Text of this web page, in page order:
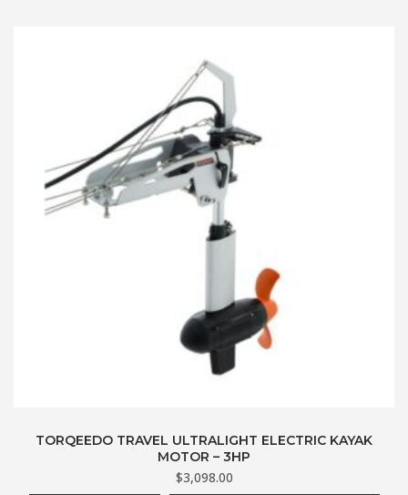
TORQEEDO TRAVEL ULTRALIGHT ELECTRIC KAYAK
MOTOR – 3HP
$3,098.00